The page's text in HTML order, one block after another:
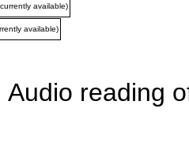
available)
available)
Audio reading